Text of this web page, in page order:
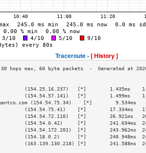
Traceroute -[ History ]
(154.25.16.237)   [*]        1.435ms
(154.54.57.141)   [*]        1.499ms
(154.54.75.34)    [*]        9.534ms
(154.54.75.41)    [*]        17.334ms
(154.54.72.110)   [*]        26.921ms
(154.54.0.42)     [*]        241.694ms
(154.54.172.201)  [*]        243.962ms
(154.18.0.2)      [*]        240.948ms
(163.139.130.218) [*]        241.588ms